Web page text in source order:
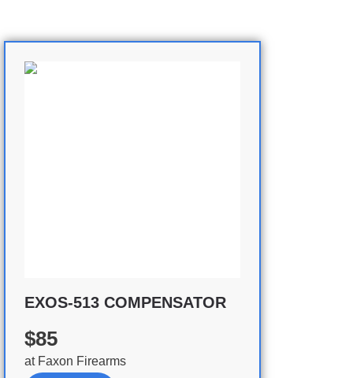
EXOS-513 COMPENSATOR
$85
at Faxon Firearms